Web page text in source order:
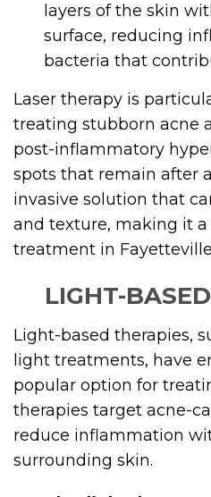
layers of the skin
surface, reducing
bacteria that
Laser therapy is
treating stubborn acne
post-inflammatory
spots that remain after
invasive solution that
and texture, making it
treatment in
LIGHT-
Light-based therapies,
light treatments, have
popular option for
therapies target acne-
reduce inflammation
surrounding skin.